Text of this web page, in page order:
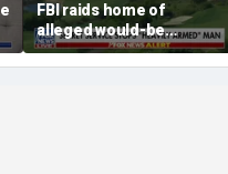
FBI raids home of
alleged would-be
assassin arrested
outside of Trump’s